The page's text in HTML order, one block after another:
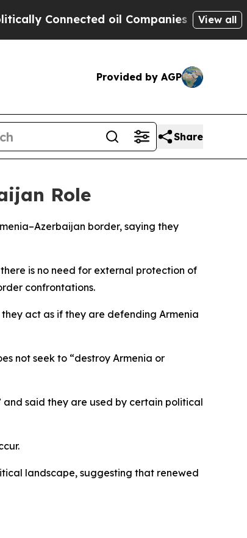
Connected oil Companies — not View all
Provided by AGP
Share
Role
border, saying they
is no need for external protection of
confrontations.
act as if they are defending Armenia
not seek to “destroy Armenia or
and said they are used by certain political
landscape, suggesting that renewed